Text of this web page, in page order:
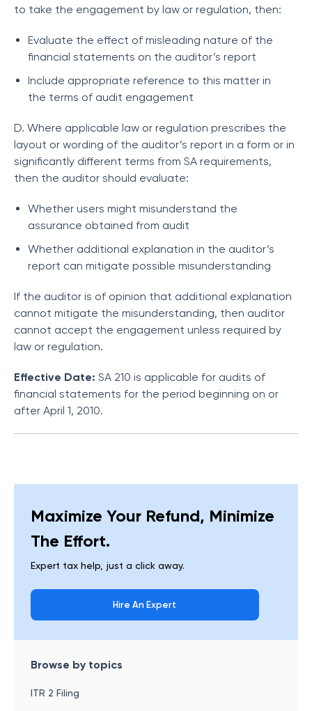
to take the engagement by law or regulation, then:
Evaluate the effect of misleading nature of the
financial statements on the auditor’s report
Include appropriate reference to this matter in
the terms of audit engagement
D. Where applicable law or regulation prescribes the
layout or wording of the auditor’s report in a form or in
significantly different terms from SA requirements,
then the auditor should evaluate:
Whether users might misunderstand the
assurance obtained from audit
Whether additional explanation in the auditor’s
report can mitigate possible misunderstanding
If the auditor is of opinion that additional explanation
cannot mitigate the misunderstanding, then auditor
cannot accept the engagement unless required by
law or regulation.
Effective Date: SA 210 is applicable for audits of
financial statements for the period beginning on or
after April 1, 2010.
Maximize Your Refund, Minimize
The Effort.
Expert tax help, just a click away.
Hire An Expert
Browse by topics
ITR 2 Filing